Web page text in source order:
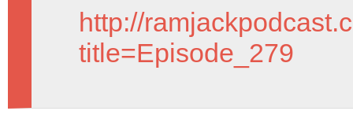
http://
title=Episode_279